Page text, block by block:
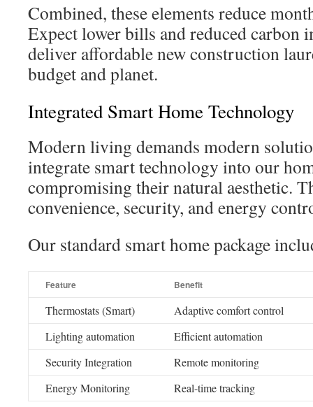
Combined, these elements reduce
Expect lower bills and reduced carbon
deliver affordable new construction
budget and planet.
Integrated Smart Home Technology
Modern living demands modern
integrate smart technology into our
compromising their natural aesthetic.
convenience, security, and energy
Our standard smart home package
Feature Benefit
Thermostats (Smart)
Adaptive comfort control
Lighting automation
Efficient automation
Security Integration
Remote monitoring
Energy Monitoring
Real-time tracking